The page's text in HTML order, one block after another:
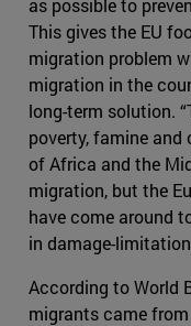
as possible to
This gives the EU
migration problem
migration in the
long-term solution.
poverty, famine
of Africa and the
migration, but the
have come around
in damage-
According to World
migrants came from